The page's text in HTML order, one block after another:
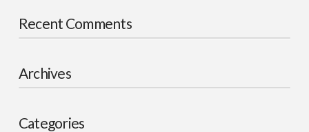
Recent Comments
Archives
Categories